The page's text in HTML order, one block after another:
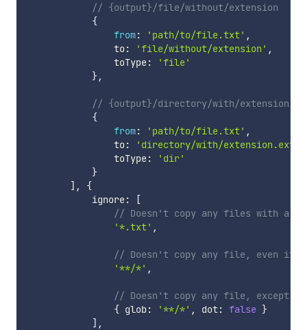
// {output}/file/without/extension
{
from: 'path/to/file.txt' ,
                to
: 'file/without/extension' ,
                toType
:
'file'
},
// {output}/directory/with/
{
from: 'path/to/file.txt' ,
                to
: 'directory/with/extension.ext'
                toType
:
'dir'
}
] ,
{
            ignore
:
[
// Doesn't copy any files with
'*.txt' ,
// Doesn't copy any file, even if
'**/*' ,
// Doesn't copy any file, except
{ glob: '**/*' , dot: false }
] ,